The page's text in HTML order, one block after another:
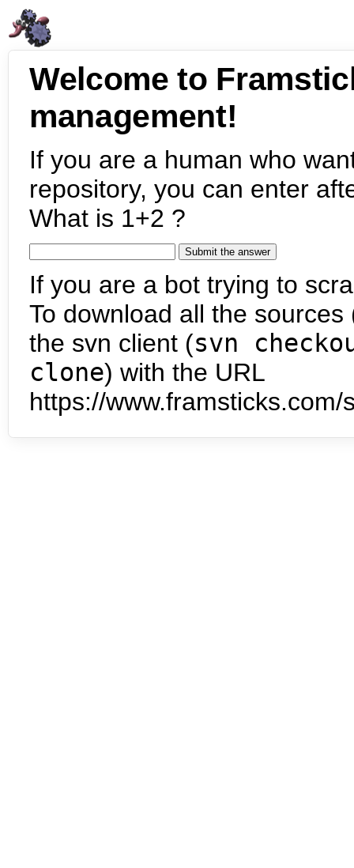
Welcome to
management!
If you are a human who
repository, you can enter
What is 1+2 ?
If you are a bot trying to
To download all the
the svn client (svn
clone) with the URL
https://www.framsticks.com/